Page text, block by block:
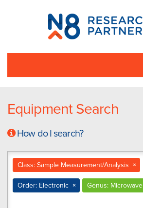
N8
Research
Partnership
Equipment Search
How do I search?
×
Class: Sample Measurement/Analysis
×
Order: Electronic Genus: Microwave